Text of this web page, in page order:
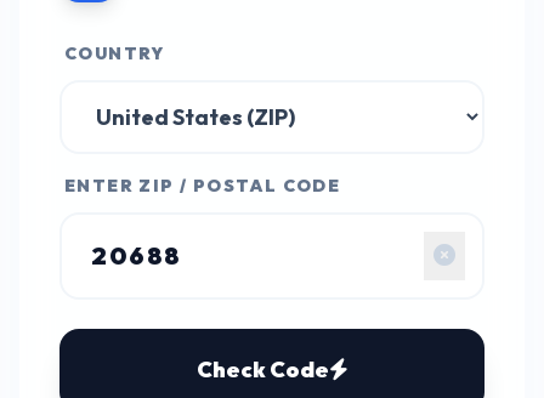
COUNTRY
ENTER ZIP / POSTAL CODE
Check Code